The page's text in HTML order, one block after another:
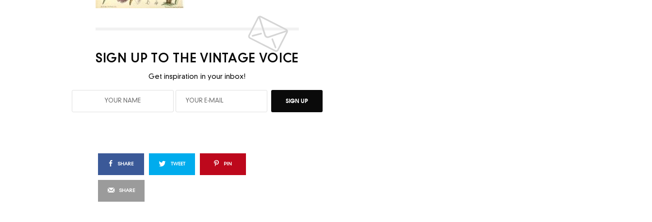
SIGN UP TO THE VINTAGE VOICE
Get inspiration in your inbox!
SIGN UP
SHARE TWEET PIN
SHARE